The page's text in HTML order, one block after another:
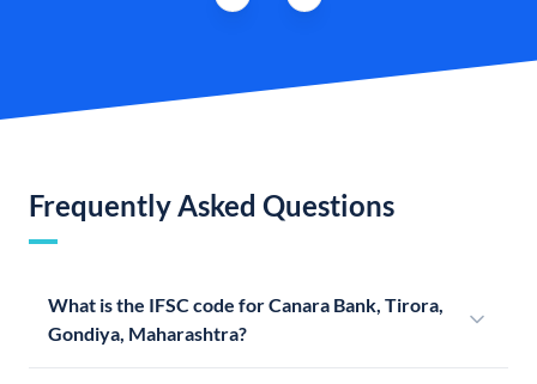
Frequently Asked Questions
What is the IFSC code for Canara Bank, Tirora,
Gondiya, Maharashtra?